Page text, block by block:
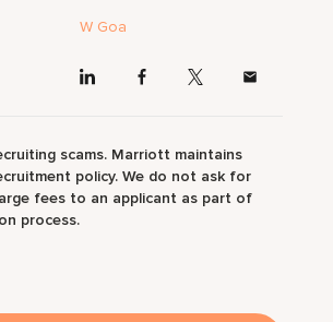
W Goa
scams. Marriott maintains
policy. We do not ask for
fees to an applicant as part of
process.